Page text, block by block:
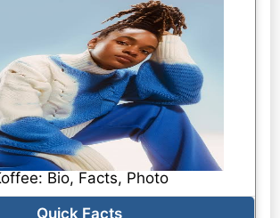
Bio, Facts, Photo
Quick Facts